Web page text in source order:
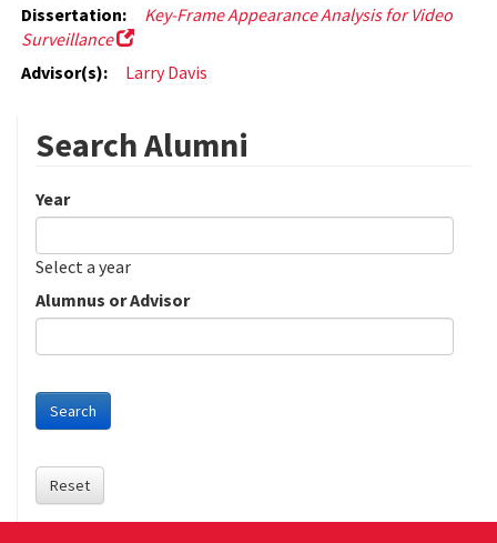
Dissertation:
Key-Frame Appearance Analysis for Video
Surveillance
Advisor(s):
Larry Davis
Search Alumni
Year
Date
Year
Select a year
Alumnus or Advisor
Search
Reset